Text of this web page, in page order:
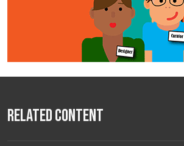
Related Content